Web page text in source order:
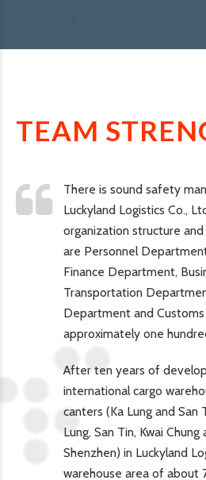
TEAM
There is sound safety
Luckyland Logistics Co.,
organization structure
are Personnel
Finance Department,
Transportation
Department and
approximately one
After ten years of
international cargo
canters (Ka Lung and
Lung, San Tin, Kwai
Shenzhen) in Luckyland
warehouse area of